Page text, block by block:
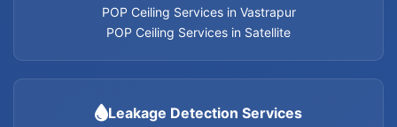
POP Ceiling Services in Vastrapur
POP Ceiling Services in Satellite
Leakage Detection Services